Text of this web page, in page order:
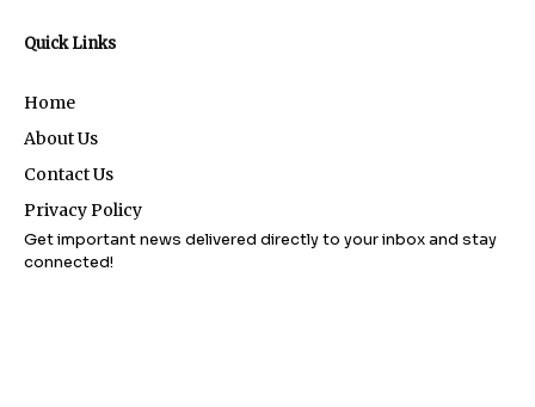
Quick Links
Home
About Us
Contact Us
Privacy Policy
Get important news delivered directly to your inbox and stay
connected!